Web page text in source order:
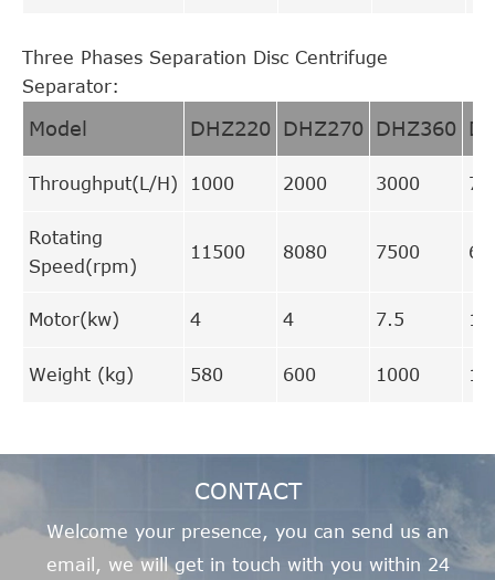
Three Phases Separation Disc Centrifuge
Separator:
Model DHZ220 DHZ270 DHZ360
Throughput(L/H) 1000 2000 3000
Rotating
Speed(rpm)
11500 8080 7500
Motor(kw) 4 4 7.5 15
Weight (kg) 580 600 1000
CONTACT
Welcome your presence, you can send us an
email, we will get in touch with you within 24